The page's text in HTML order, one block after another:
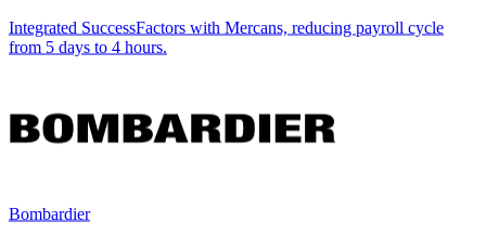
Integrated SuccessFactors with Mercans, reducing payroll cycle
from 5 days to 4 hours.
Bombardier